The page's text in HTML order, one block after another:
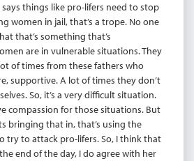
things like pro-lifers need to stop
women in jail, that’s a trope. No one
that’s something that’s
are in vulnerable situations. They
of times from these fathers who
supportive. A lot of times they don’t
So, it’s a very difficult situation.
compassion for those situations. But
bringing that in, that’s using the
try to attack pro-lifers. So, I think that
end of the day, I do agree with her